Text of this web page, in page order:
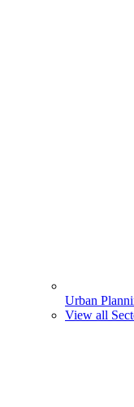
Urban
View all